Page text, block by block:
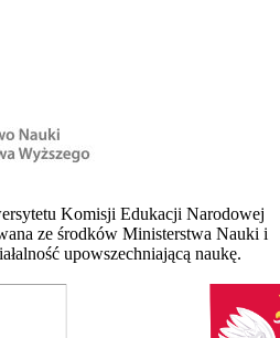
Komisji Edukacji Narodowej
ze środków Ministerstwa Nauki i
upowszechniającą naukę.